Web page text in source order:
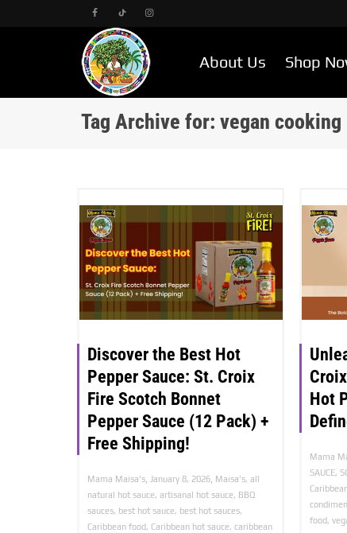
About Us Shop
Tag Archive for: vegan cooking
Discover the Best Hot
Pepper Sauce: St. Croix
Fire Scotch Bonnet
Pepper Sauce (12 Pack) +
Free Shipping!
Mama Maisa's, January 8, 2026, Maisa's, all
natural hot sauce, artisanal hot sauce, BBQ
sauces, best hot sauce, best hot sauces,
Caribbean food , Caribbean hot sauce, caribbean
Hot
Mama
SAUCE,
food ,